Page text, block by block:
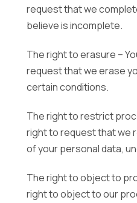
request that we
believe is incomplete.
The right to erasure –
request that we erase
certain conditions.
The right to restrict
right to request that we
of your personal data,
The right to object to
right to object to our